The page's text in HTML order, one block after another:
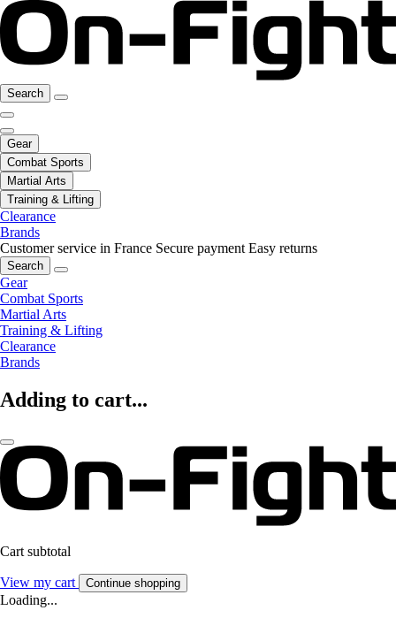
Search
Gear
Combat Sports
Martial Arts
Training & Lifting
Clearance
Brands
Customer service in France Secure payment Easy returns
Search
Gear
Combat Sports
Martial Arts
Training & Lifting
Clearance
Brands
Adding to cart...
Cart subtotal
View my cart Continue shopping
Loading...